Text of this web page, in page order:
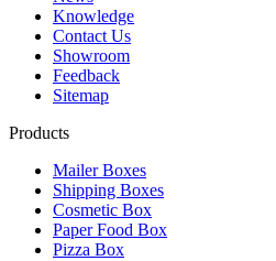
Knowledge
Contact Us
Showroom
Feedback
Sitemap
Products
Mailer Boxes
Shipping Boxes
Cosmetic Box
Paper Food Box
Pizza Box